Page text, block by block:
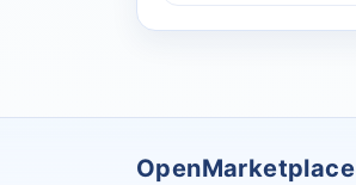
OpenMarketplace